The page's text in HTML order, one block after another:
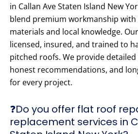
in Callan Ave Staten Island New
blend premium workmanship
materials and local knowledge.
licensed, insured, and trained to
pitched roofs. We provide
honest recommendations, and
for every project.
❓Do you offer flat roof
replacement services in